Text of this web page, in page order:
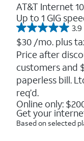
AT&T Internet
Up to 1 GIG
3.9
3.9
out
of
5
stars.
16088
reviews
$30 /mo. plus
Price after
customers and
paperless bill.
req’d.
Online only:
Get your
Based on selected